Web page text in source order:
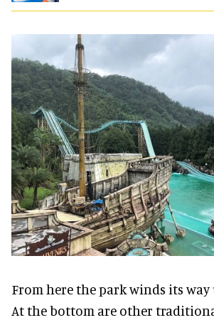
From here the park winds its
At the bottom are other